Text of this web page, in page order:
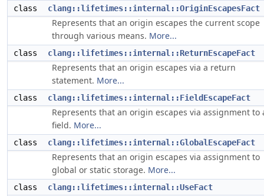
class
clang::lifetimes::internal::OriginEscapesFact
Represents that an origin escapes the current scope
through various means. More...
class clang::lifetimes::internal::ReturnEscapeFact
Represents that an origin escapes via a return
statement. More...
class clang::lifetimes::internal::FieldEscapeFact
Represents that an origin escapes via assignment to
field. More...
class clang::lifetimes::internal::GlobalEscapeFact
Represents that an origin escapes via assignment to
global or static storage. More...
class
clang::lifetimes::internal::UseFact